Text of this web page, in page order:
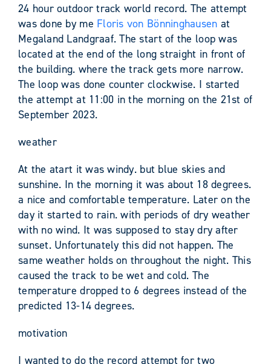
24 hour outdoor track world record. The attempt
was done by me Floris von Bönninghausen at
Megaland Landgraaf. The start of the loop was
located at the end of the long straight in front of
the building. where the track gets more narrow.
The loop was done counter clockwise. I started
the attempt at 11:00 in the morning on the 21st of
September 2023.
weather
At the atart it was windy. but blue skies and
sunshine. In the morning it was about 18 degrees.
a nice and comfortable temperature. Later on the
day it started to rain. with periods of dry weather
with no wind. It was supposed to stay dry after
sunset. Unfortunately this did not happen. The
same weather holds on throughout the night. This
caused the track to be wet and cold. The
temperature dropped to 6 degrees instead of the
predicted 13-14 degrees.
motivation
I wanted to do the record attempt for two